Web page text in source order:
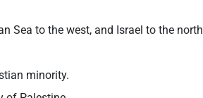
Sea to the west, and Israel to the north
minority.